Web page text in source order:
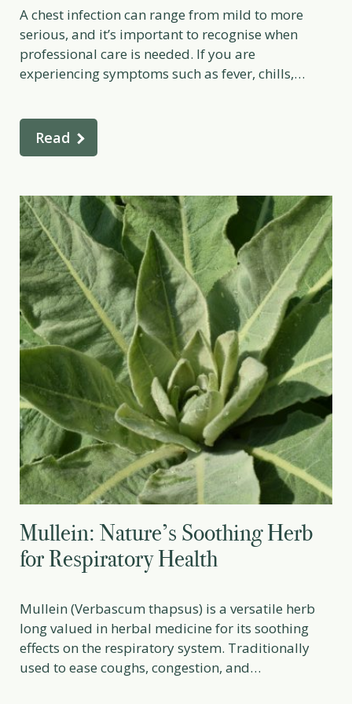
A chest infection can range from mild to more
serious, and it’s important to recognise when
professional care is needed. If you are
experiencing symptoms such as fever, chills,
practitioner can assess your individual situation
and recommend appropriate treatment. If […]
Read
Mullein: Nature’s Soothing Herb
for Respiratory Health
Mullein (Verbascum thapsus) is a versatile herb
long valued in herbal medicine for its soothing
effects on the respiratory system. Traditionally
used to ease coughs, congestion, and